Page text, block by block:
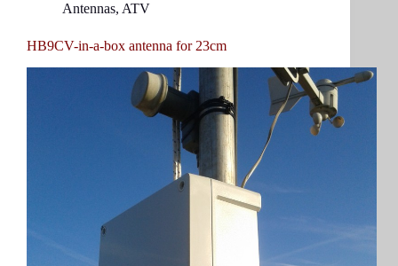
Antennas, ATV
HB9CV-in-a-box antenna for 23cm